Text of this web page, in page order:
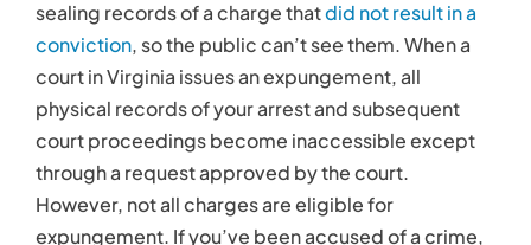
secure one, and how an attorney can help.
Criminal Charges
Affect Everyday Life
Being granted an expungement can benefit you
and your family because criminal charges often
come with a social stigma. It’s important to get